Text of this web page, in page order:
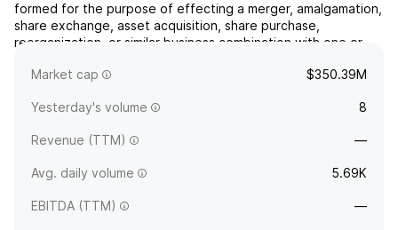
formed for the purpose of effecting a merger, amalgamation,
share exchange, asset acquisition, share purchase,
reorganization, or similar business combination with one or
2025 and is headquartered in London, the United Kingdom.
Market cap $350.39M
Yesterday's volume 8
Revenue (TTM) —
Avg. daily volume 5.69K
EBITDA (TTM) —